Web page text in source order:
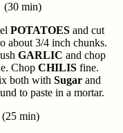
min)
POTATOES and cut
about 3/4 inch chunks.
GARLIC and chop
Chop CHILIS fine.
both with Sugar and
to paste in a mortar.
min)